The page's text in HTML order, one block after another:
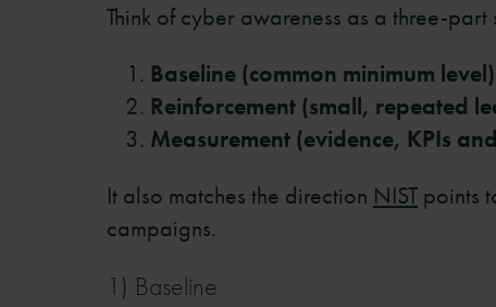
Think of cyber awareness as a three-part
Baseline (common minimum level)
Reinforcement (small, repeated
Measurement (evidence, KPIs
It also matches the direction NIST points
campaigns.
1) Baseline